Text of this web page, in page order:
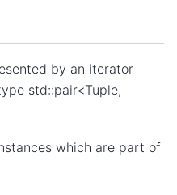
by an iterator
std::pair<Tuple,
which are part of